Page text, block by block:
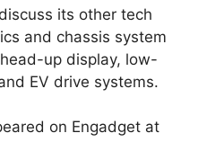
its other tech
and chassis system
up display, low-
EV drive systems.
on Engadget at